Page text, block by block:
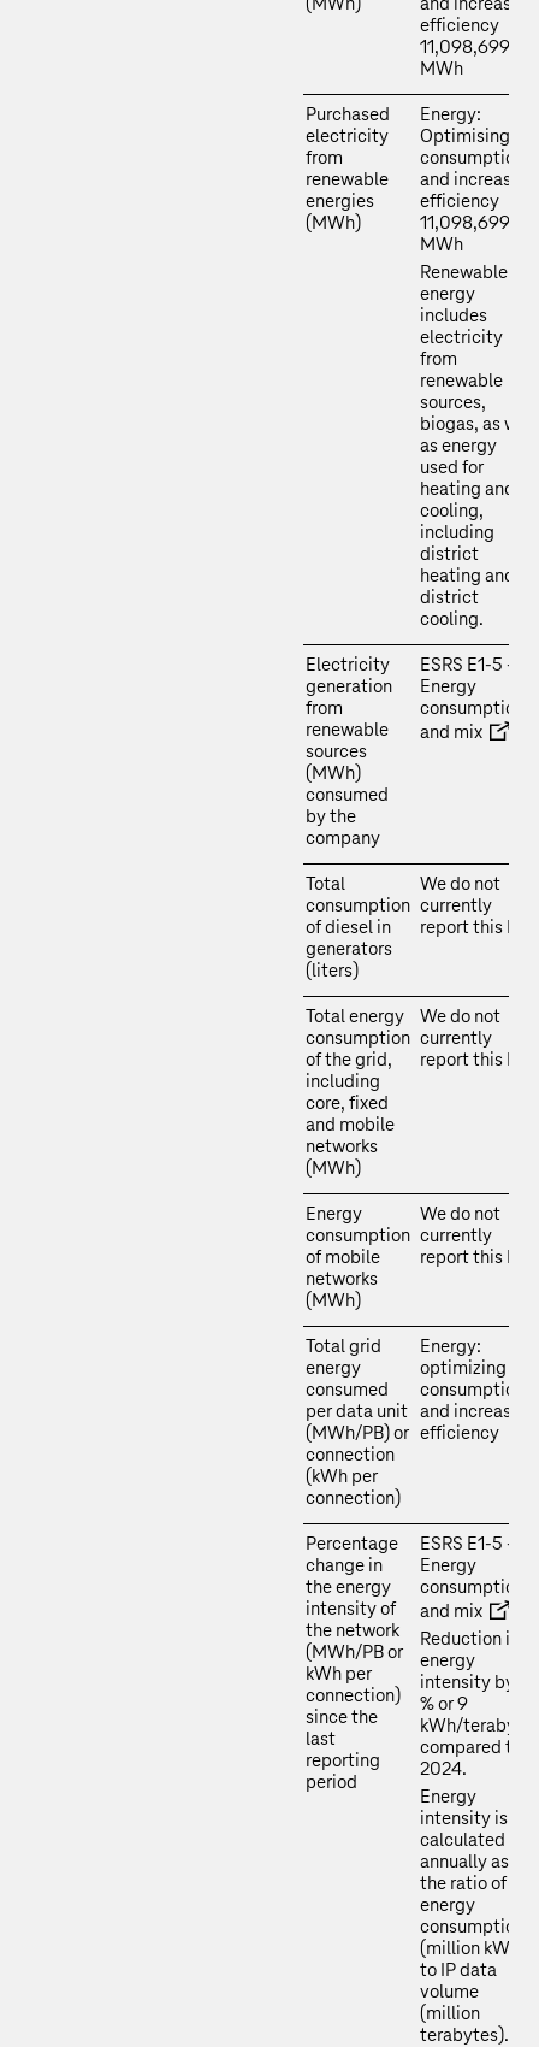
(MWh)
and increasing
efficiency
11,098,699
MWh
Purchased
electricity
from
renewable
energies
(MWh)
Energy:
Optimising
consumption
and increasing
efficiency
11,098,699
MWh
Renewable
energy
includes
electricity
from
renewable
sources,
biogas, as well
as energy
used for
heating and
cooling,
including
district
heating and
district
cooling.
Electricity
generation
from
renewable
sources
(MWh)
consumed
by the
company
ESRS E1‑5 –
Energy
consumption
and mix
Total
consumption
of diesel in
generators
(liters)
We do not
currently
report this KPI.
Total energy
consumption
of the grid,
including
core, fixed
and mobile
networks
(MWh)
We do not
currently
report this KPI.
Energy
consumption
of mobile
networks
(MWh)
We do not
currently
report this KPI.
Total grid
energy
consumed
per data unit
(MWh/PB) or
connection
(kWh per
connection)
Energy:
optimizing
consumption
and increasing
efficiency
Percentage
change in
the energy
intensity of
the network
(MWh/PB or
kWh per
connection)
since the
last
reporting
period
ESRS E1‑5 –
Energy
consumption
and mix
Reduction in
energy
intensity by 16
% or 9
kWh/terabyte
compared to
2024.
Energy
intensity is
calculated
annually as
the ratio of
energy
consumption
(million kWh)
to IP data
volume
(million
terabytes).